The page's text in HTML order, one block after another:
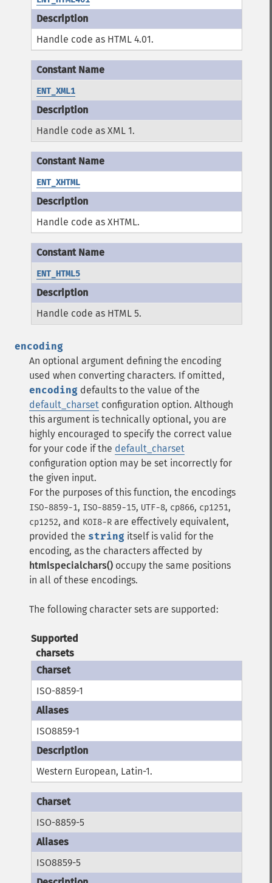
Handle code as HTML 4.01.
ENT_XML1
Handle code as XML 1.
ENT_XHTML
Handle code as XHTML.
ENT_HTML5
Handle code as HTML 5.
encoding
An optional argument defining the encoding
used when converting characters. If omitted,
encoding defaults to the value of the
default_charset configuration option. Although
this argument is technically optional, you are
highly encouraged to specify the correct value
for your code if the default_charset
configuration option may be set incorrectly for
the given input.
For the purposes of this function, the encodings
ISO-8859-1, ISO-8859-15, UTF-8, cp866, cp1251,
cp1252, and KOI8-R are effectively equivalent,
provided the string itself is valid for the
encoding, as the characters affected by
htmlspecialchars() occupy the same positions
in all of these encodings.
The following character sets are supported:
Supported
charsets
ISO-8859-1
ISO8859-1
Western European, Latin-1.
ISO-8859-5
ISO8859-5